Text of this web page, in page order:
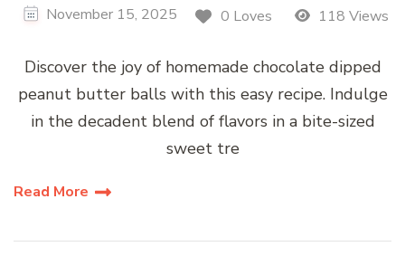
November 15, 2025 0 Loves 118 Views
Discover the joy of homemade chocolate dipped
peanut butter balls with this easy recipe. Indulge
in the decadent blend of flavors in a bite-sized
sweet tre
Read More